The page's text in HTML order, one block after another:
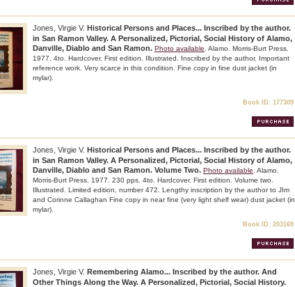
Jones, Virgie V. Historical Persons and Places... Inscribed by the author.
in San Ramon Valley. A Personalized, Pictorial, Social History of Alamo,
Danville, Diablo and San Ramon. Photo available . Alamo. Morris-Burt Press.
1977. 4to. Hardcover. First edition. Illustrated. Inscribed by the author. Important
reference work. Very scarce in this condition. Fine copy in fine dust jacket (in
mylar).
Book ID: 177309
Jones, Virgie V. Historical Persons and Places... Inscribed by the author.
in San Ramon Valley. A Personalized, Pictorial, Social History of Alamo,
Danville, Diablo and San Ramon. Volume Two. Photo available . Alamo.
Morris-Burt Press. 1977. 230 pps. 4to. Hardcover. First edition. Volume two.
Illustrated. Limited edition, number 472. Lengthy inscription by the author to JIm
and Corinne Callaghan Fine copy in near fine (very light shelf wear) dust jacket (in
mylar).
Book ID: 203169
Jones, Virgie V. Remembering Alamo... Inscribed by the author. And
Other Things Along the Way. A Personalized, Pictorial, Social History.